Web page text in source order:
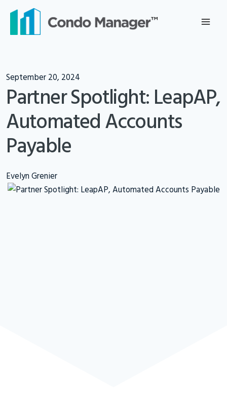
content
September 20, 2024
Partner Spotlight: LeapAP,
Automated Accounts
Payable
Evelyn Grenier